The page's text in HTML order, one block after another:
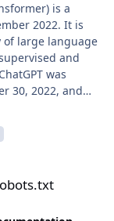
is a
2022. It is
of large language
and
30, 2022, and
responses
of
was identified